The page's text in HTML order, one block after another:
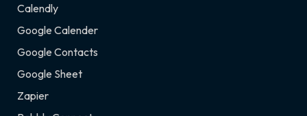
Calendly
Google Calender
Google Contacts
Google Sheet
Zapier